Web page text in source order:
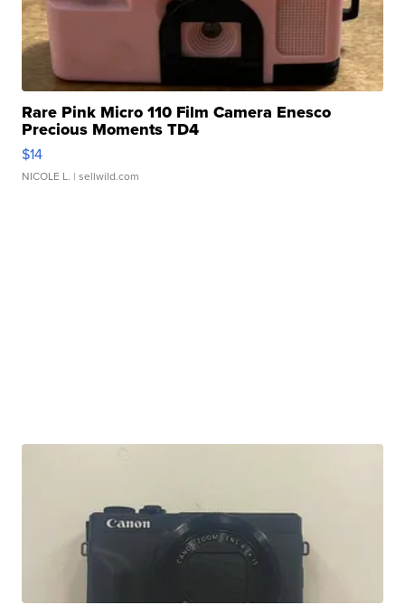
Rare Pink Micro 110 Film Camera Enesco
Precious Moments TD4
$14
NICOLE L. | sellwild.com